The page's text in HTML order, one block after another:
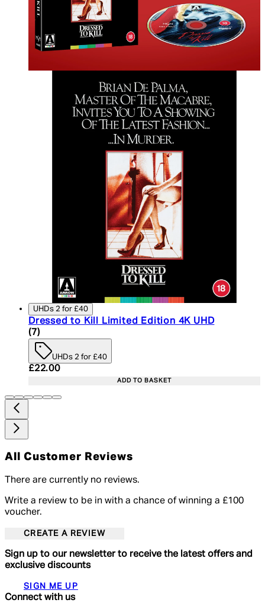
UHDs 2 for £40
Dressed to Kill Limited Edition 4K UHD
5 star rating based on 7 reviews
(7)
UHDs 2 for £40
Current price: £22.00. Recommended Retail
£22.00
ADD TO BASKET
All Customer Reviews
There are currently no reviews.
Write a review to be in with a chance of winning a £100
voucher.
CREATE A REVIEW
Sign up to our newsletter to receive the latest offers and
exclusive discounts
SIGN ME UP
Connect with us